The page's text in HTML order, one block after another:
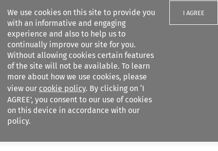
We use cookies on this site to provide you
with an informative and engaging
experience and also to help us to
continually improve our site for you.
Without allowing cookies certain features
of the site will not be available. To learn
more about how we use cookies, please
view our cookie policy. By clicking on ‘I
AGREE’, you consent to our use of cookies
on this device in accordance with our
policy.
I AGREE
Search filters
European Air Law